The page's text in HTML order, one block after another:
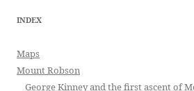
INDEX
Maps
Mount Robson
George Kinney and the first ascent of